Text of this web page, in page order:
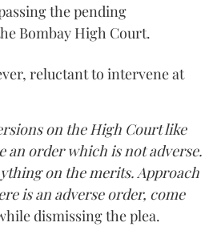
the pending
Bombay High Court.
reluctant to intervene at
on the High Court like
an order which is not adverse.
on the merits. Approach
is an adverse order, come
dismissing the plea.